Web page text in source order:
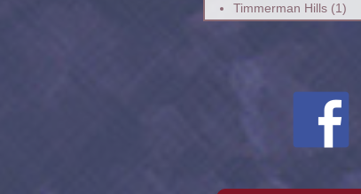
Timmerman Hills(1)